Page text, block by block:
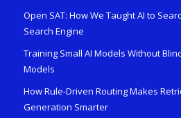
Open SAT: How We Taught AI to
Search Engine
Training Small AI Models Without
Models
How Rule-Driven Routing Makes
Generation Smarter